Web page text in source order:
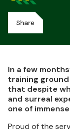
Share
In a few
training
that despite
and surreal
one of
Proud of the